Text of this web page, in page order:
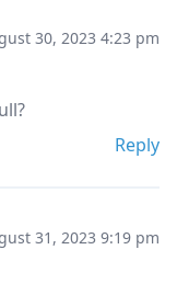
30, 2023 4:23 pm
Reply
31, 2023 9:19 pm